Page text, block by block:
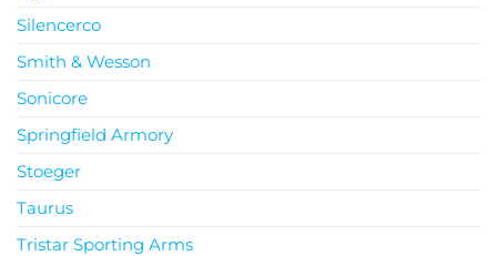
Silencerco
Smith & Wesson
Sonicore
Springfield Armory
Stoeger
Taurus
Tristar Sporting Arms